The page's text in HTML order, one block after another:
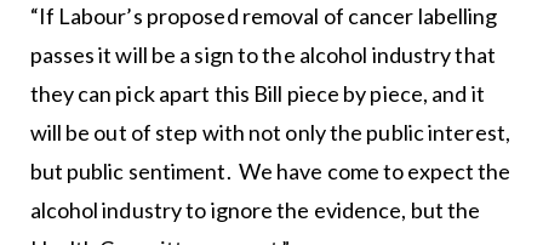
“If Labour’s proposed removal of cancer labelling
passes it will be a sign to the alcohol industry that
they can pick apart this Bill piece by piece, and it
will be out of step with not only the public interest,
but public sentiment. We have come to expect the
alcohol industry to ignore the evidence, but the